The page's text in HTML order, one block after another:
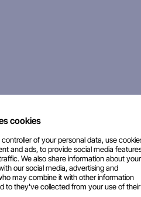
cookies
controller of your personal data, use
and ads, to provide social media
We also share information about your
our social media, advertising and
may combine it with other information
to they've collected from your use of their